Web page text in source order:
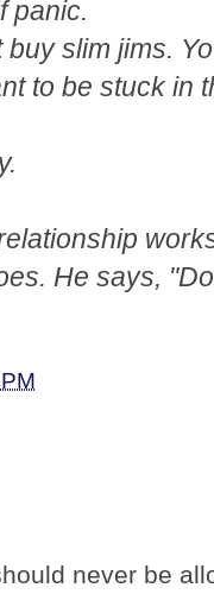
panic.
buy slim jims.
to be stuck in
He says,
never be